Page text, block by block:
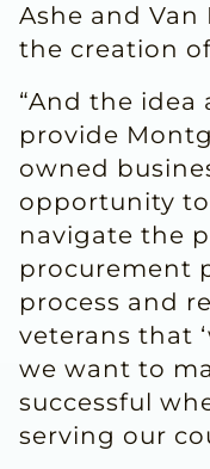
Ashe and
the creation of
“And the
provide
owned
opportunity
navigate the
procurement
process and
veterans that
we want to
successful
serving our